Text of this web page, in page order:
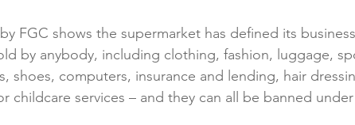
FGC shows the supermarket has defined its
by anybody, including clothing, fashion, luggage,
shoes, computers, insurance and lending, hair
childcare services – and they can all be banned